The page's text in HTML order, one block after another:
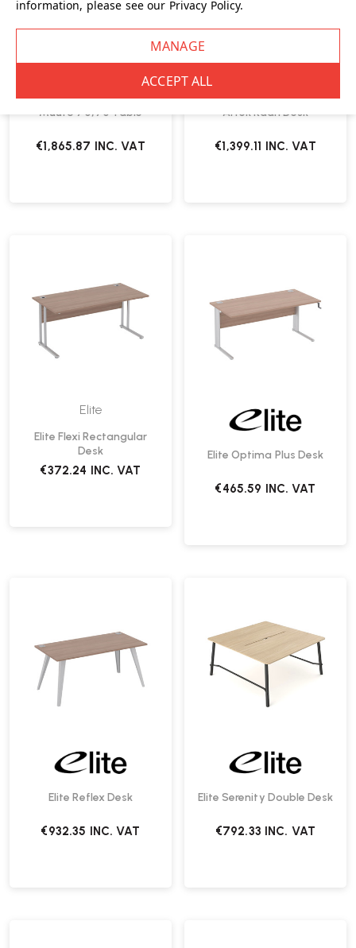
Muuto 70/70 Table
€1,865.87 INC. VAT
Artek Kaari Desk
€1,399.11 INC. VAT
Elite
Elite Flexi Rectangular
Desk
€372.24 INC. VAT
Elite Optima Plus Desk
€465.59 INC. VAT
Elite Reflex Desk
€932.35 INC. VAT
Elite Serenity Double Desk
€792.33 INC. VAT
information, please see our Privacy Policy.